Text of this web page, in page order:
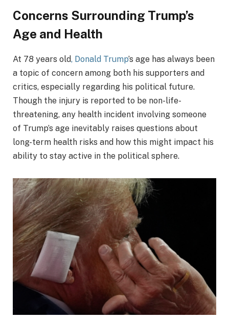
Concerns Surrounding Trump’s
Age and Health
At 78 years old, Donald Trump’s age has always been
a topic of concern among both his supporters and
critics, especially regarding his political future.
Though the injury is reported to be non-life-
threatening, any health incident involving someone
of Trump’s age inevitably raises questions about
long-term health risks and how this might impact his
ability to stay active in the political sphere.